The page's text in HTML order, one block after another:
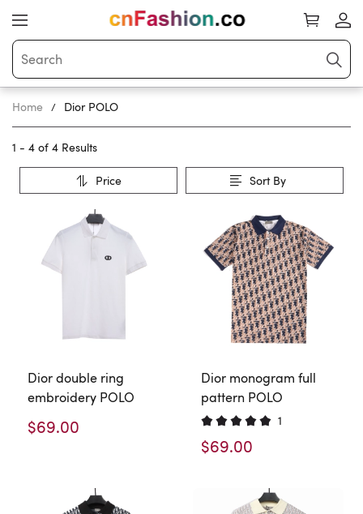
Home Dior POLO
1 - 4 of 4 Results
Price Sort By
Dior double ring
embroidery POLO
$69.00
Dior monogram full
pattern POLO
1
$69.00